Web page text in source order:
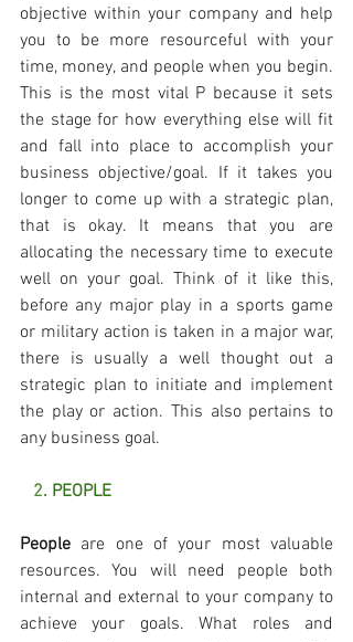
objective within your company and help
you to be more resourceful with your
time, money, and people when you begin.
This is the most vital P because it sets
the stage for how everything else will fit
and fall into place to accomplish your
business objective/goal. If it takes you
longer to come up with a strategic plan,
that is okay. It means that you are
allocating the necessary time to execute
well on your goal. Think of it like this,
before any major play in a sports game
or military action is taken in a major war,
there is usually a well thought out a
strategic plan to initiate and implement
the play or action. This also pertains to
any business goal.
   2
. PEOPLE
People are one of your most valuable
resources. You will need people both
internal and external to your company to
achieve your goals. What roles and